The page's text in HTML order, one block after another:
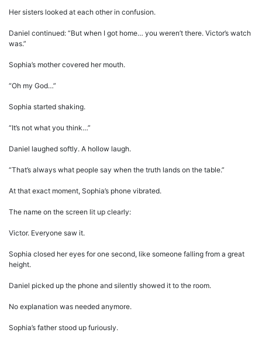
Her sisters looked at each other in confusion.
Daniel continued: “But when I got home… you weren’t there. Victor’s watch
was.”
Sophia’s mother covered her mouth.
“Oh my God…”
Sophia started shaking.
“It’s not what you think…”
Daniel laughed softly. A hollow laugh.
“That’s always what people say when the truth lands on the table.”
At that exact moment, Sophia’s phone vibrated.
The name on the screen lit up clearly:
Victor. Everyone saw it.
Sophia closed her eyes for one second, like someone falling from a great
height.
Daniel picked up the phone and silently showed it to the room.
No explanation was needed anymore.
Sophia’s father stood up furiously.